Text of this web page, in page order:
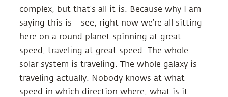
complex, but that’s all it is. Because why I am
saying this is – see, right now we’re all sitting
here on a round planet spinning at great
speed, traveling at great speed. The whole
solar system is traveling. The whole galaxy is
traveling actually. Nobody knows at what
speed in which direction where, what is it